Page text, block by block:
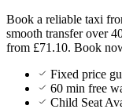
Book a reliable taxi
smooth transfer over
from £71.10. Book
Fixed price
60 min free
Child Seat